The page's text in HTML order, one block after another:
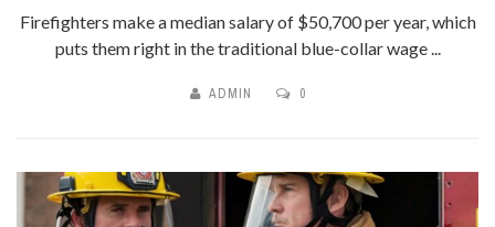
Firefighters make a median salary of $50,700 per year, which
puts them right in the traditional blue-collar wage ...
ADMIN 0